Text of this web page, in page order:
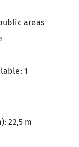
areas
1
22,5 m